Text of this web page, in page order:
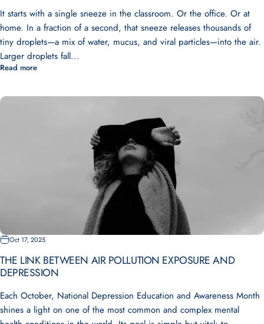
It starts with a single sneeze in the classroom. Or the office. Or at
home. In a fraction of a second, that sneeze releases thousands of
tiny droplets—a mix of water, mucus, and viral particles—into the air.
Larger droplets fall...
Read more
Oct 17, 2025
THE LINK BETWEEN AIR POLLUTION EXPOSURE AND
DEPRESSION
Each October, National Depression Education and Awareness Month
shines a light on one of the most common and complex mental